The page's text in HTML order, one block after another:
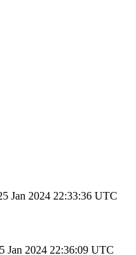
Jan 2024 22:33:36 UTC
Jan 2024 22:36:09 UTC